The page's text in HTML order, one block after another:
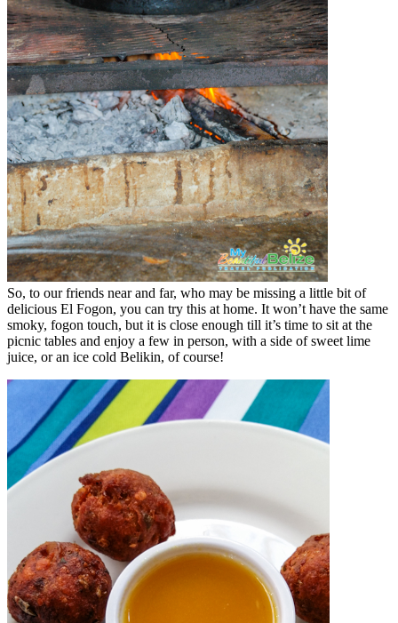
So, to our friends near and far, who may be missing a little bit of
delicious El Fogon, you can try this at home. It won’t have the same
smoky, fogon touch, but it is close enough till it’s time to sit at the
picnic tables and enjoy a few in person, with a side of sweet lime
juice, or an ice cold Belikin, of course!